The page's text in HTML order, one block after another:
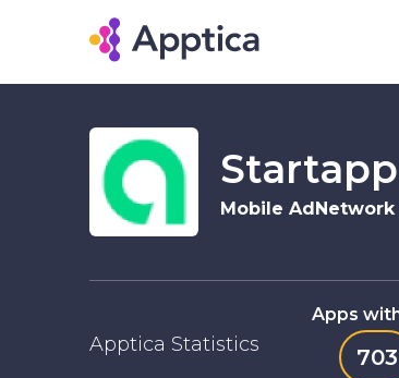
Startapp
Mobile AdNetwork
Apptica Statistics
Apps
703